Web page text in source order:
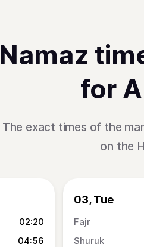
Namaz
for
The exact times of the
on the
02:20
04:56
03, Tue